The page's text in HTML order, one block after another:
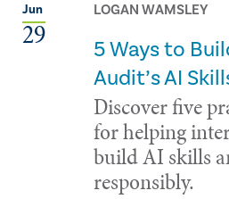
Jun
29
LOGAN WAMSLEY
5 Ways to
Audit’s AI
Discover five
for helping
build AI skills
responsibly.